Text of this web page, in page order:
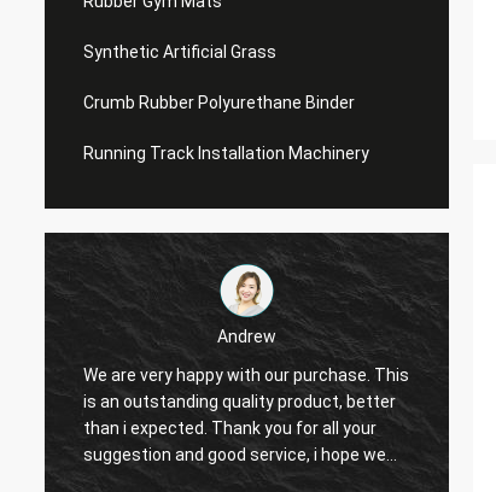
Synthetic Artificial Grass
Crumb Rubber Polyurethane Binder
Running Track Installation Machinery
Andrew
We are very happy with our purchase. This
is an outstanding quality product, better
than i expected. Thank you for all your
suggestion and good service, i hope we
can have another chance to cooperation.